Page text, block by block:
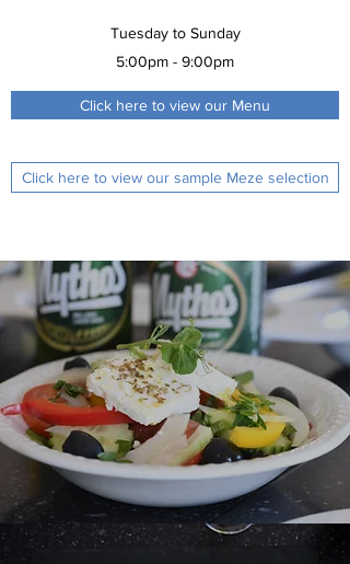
Tuesday to Sunday
5:00pm - 9:00pm
Click here to view our Menu
Click here to view our sample Meze selection